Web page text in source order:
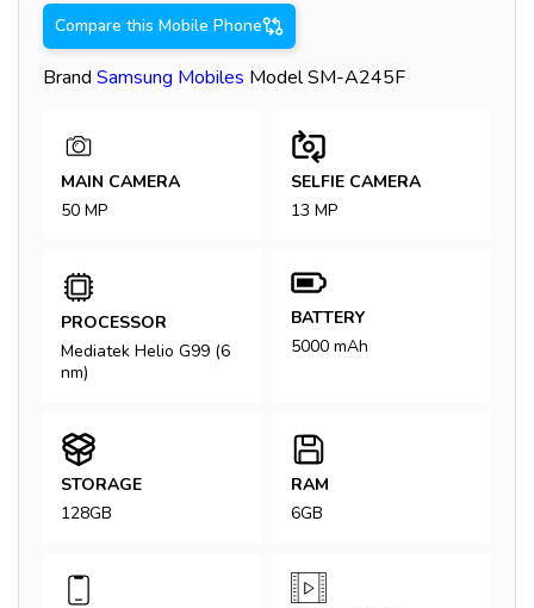
Compare this Mobile Phone
Brand Samsung Mobiles ModelSM-A245F
MAIN CAMERA
50 MP
SELFIE CAMERA
13 MP
PROCESSOR
Mediatek Helio G99 (6
nm)
BATTERY
5000 mAh
STORAGE
128GB
RAM
6GB